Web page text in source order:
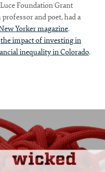
Foundation Grant
and poet, had a
Yorker magazine.
the impact of investing in
inequality in Colorado.